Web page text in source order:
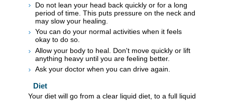
Do not lean your head back quickly or for a long
period of time. This puts pressure on the neck and
may slow your healing.
You can do your normal activities when it feels
okay to do so.
Allow your body to heal. Don't move quickly or lift
anything heavy until you are feeling better.
Ask your doctor when you can drive again.
Diet
Your diet will go from a clear liquid diet, to a full liquid